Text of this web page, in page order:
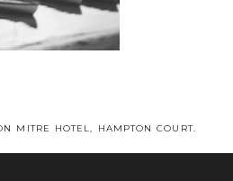
MITRE HOTEL, HAMPTON COURT.